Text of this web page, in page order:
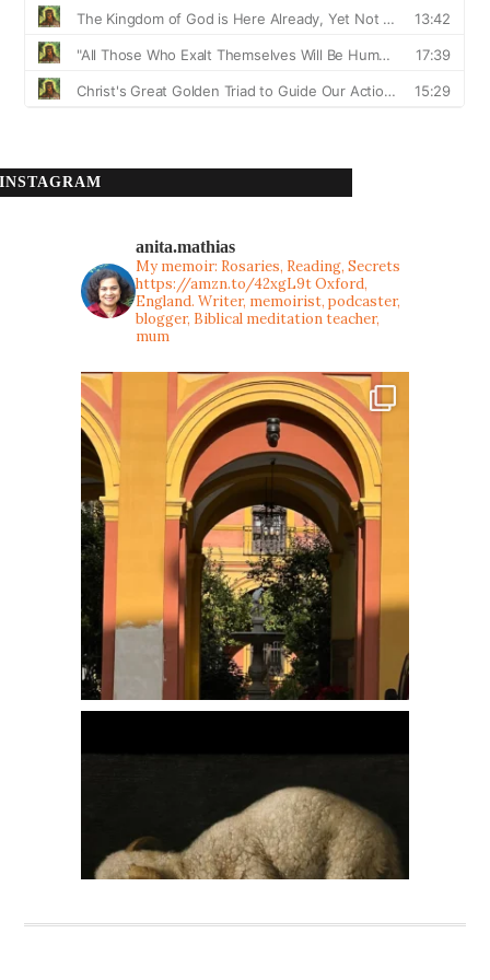
INSTAGRAM
anita.mathias
My memoir: Rosaries, Reading, Secrets
https://amzn.to/42xgL9tOxford,
England. Writer, memoirist, podcaster,
blogger, Biblical meditation teacher,
mum